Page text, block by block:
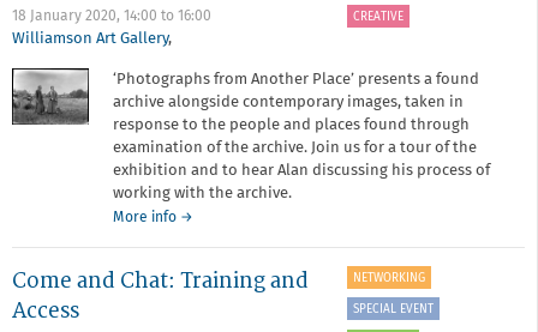
18 January 2020, 14:00 to 16:00
Williamson Art Gallery,
CREATIVE
‘Photographs from Another Place’ presents a found
archive alongside contemporary images, taken in
response to the people and places found through
examination of the archive. Join us for a tour of the
exhibition and to hear Alan discussing his process of
working with the archive.
More info about
Another
→
Come and Chat: Training and
Access
NETWORKING
SPECIAL EVENT